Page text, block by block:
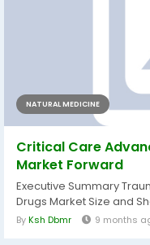
NATURAL MEDICINE
Critical Care
Market Forward
Executive Summary
Drugs Market Size and
ByKsh Dbmr 9 months